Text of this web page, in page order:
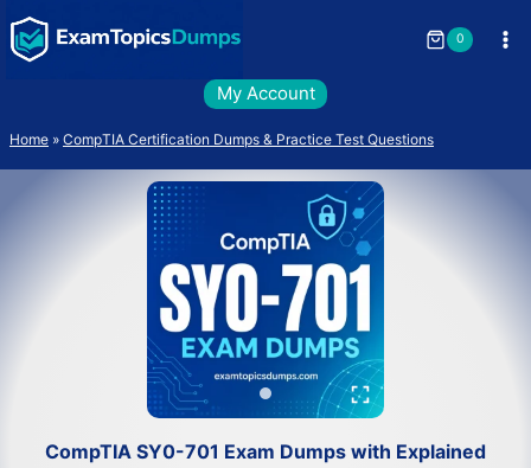
to
content
0
My Account
Home » CompTIA Certification Dumps & Practice Test Questions
CompTIA SY0-701 Exam Dumps with Explained